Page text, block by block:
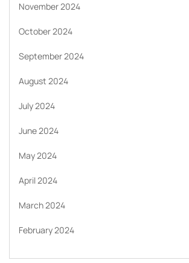
November 2024
October 2024
September 2024
August 2024
July 2024
June 2024
May 2024
April 2024
March 2024
February 2024